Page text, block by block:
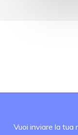
Vuoi inviare la tua